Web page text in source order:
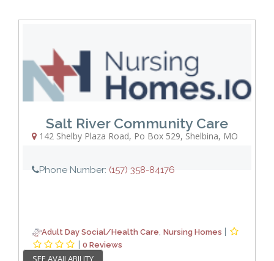
Salt River Community Care
142 Shelby Plaza Road, Po Box 529, Shelbina, MO
Phone Number: (157) 358-84176
Adult Day Social/Health Care, Nursing Homes
0 Reviews